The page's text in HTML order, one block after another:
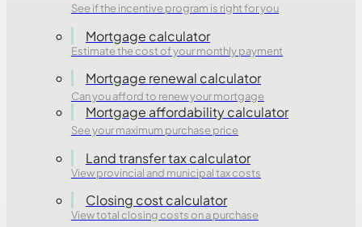
See if the incentive program is right for you
Mortgage calculator
Estimate the cost of your monthly payment
Mortgage renewal calculator
Can you afford to renew your mortgage
Mortgage affordability calculator
See your maximum purchase price
Land transfer tax calculator
View provincial and municipal tax costs
Closing cost calculator
View total closing costs on a purchase